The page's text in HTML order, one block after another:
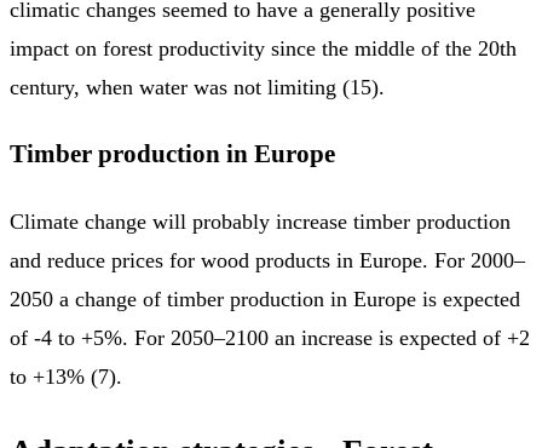
climatic changes seemed to have a generally positive
impact on forest productivity since the middle of the 20th
century, when water was not limiting (15).
Timber production in Europe
Climate change will probably increase timber production
and reduce prices for wood products in Europe. For 2000–
2050 a change of timber production in Europe is expected
of -4 to +5%. For 2050–2100 an increase is expected of +2
to +13% (7).